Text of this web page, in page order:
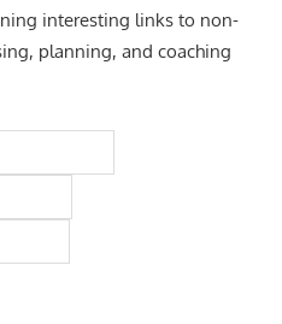
interesting links to non-
planning, and coaching